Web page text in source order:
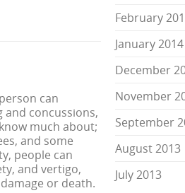
can
concussions,
much about;
and some
people can
and vertigo,
or death.
February
January 2014
December
November
September
August 2013
July 2013